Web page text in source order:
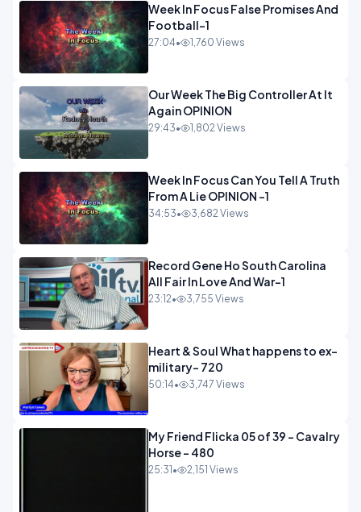
Week In Focus False Promises And
Football-1
27:04• 1,760 Views
Our Week The Big Controller At It
Again OPINION
29:43• 1,802 Views
Week In Focus Can You Tell A Truth
From A Lie OPINION -1
34:53• 3,682 Views
Record Gene Ho South Carolina
All Fair In Love And War-1
23:12• 3,755 Views
Heart & Soul What happens to ex-
military- 720
50:14• 3,747 Views
My Friend Flicka 05 of 39 - Cavalry
Horse - 480
25:31 • 2,151 Views